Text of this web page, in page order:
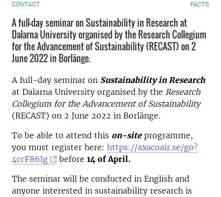
CONTACT FACTS
A full-day seminar on Sustainability in Research at
Dalarna University organised by the Research Collegium
for the Advancement of Sustainability (RECAST) on 2
June 2022 in Borlänge.
A full-day seminar on Sustainability in Research
at Dalarna University organised by the Research
Collegium for the Advancement of Sustainability
(RECAST) on 2 June 2022 in Borlänge.
To be able to attend this on-siteprogramme,
you must register here: https://axacoair.se/go?
4ccF86Ig
before14 of April.
The seminar will be conducted in English and
anyone interested in sustainability research is